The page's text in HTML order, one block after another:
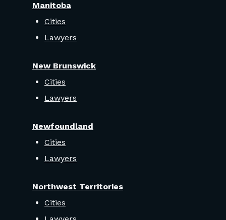
Manitoba
Cities
Lawyers
New Brunswick
Cities
Lawyers
Newfoundland
Cities
Lawyers
Northwest Territories
Cities